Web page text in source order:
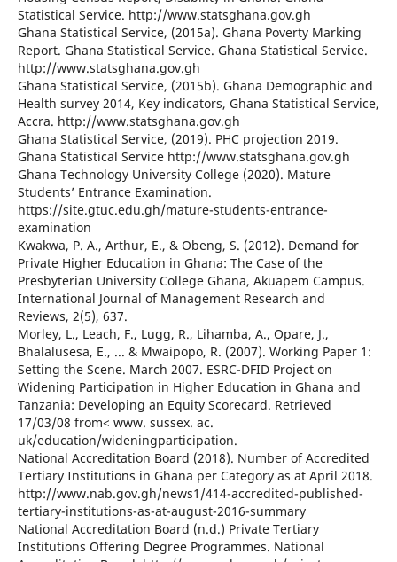
Statistical Service. http://www.statsghana.gov.gh
Ghana Statistical Service, (2015a). Ghana Poverty Marking
Report. Ghana Statistical Service. Ghana Statistical Service.
http://www.statsghana.gov.gh
Ghana Statistical Service, (2015b). Ghana Demographic and
Health survey 2014, Key indicators, Ghana Statistical Service,
Accra. http://www.statsghana.gov.gh
Ghana Statistical Service, (2019). PHC projection 2019.
Ghana Statistical Service http://www.statsghana.gov.gh
Ghana Technology University College (2020). Mature
Students’ Entrance Examination.
https://site.gtuc.edu.gh/mature-students-entrance-
examination
Kwakwa, P. A., Arthur, E., & Obeng, S. (2012). Demand for
Private Higher Education in Ghana: The Case of the
Presbyterian University College Ghana, Akuapem Campus.
International Journal of Management Research and
Reviews, 2(5), 637.
Morley, L., Leach, F., Lugg, R., Lihamba, A., Opare, J.,
Bhalalusesa, E., ... & Mwaipopo, R. (2007). Working Paper 1:
Setting the Scene. March 2007. ESRC-DFID Project on
Widening Participation in Higher Education in Ghana and
Tanzania: Developing an Equity Scorecard. Retrieved
17/03/08 from< www. sussex. ac.
uk/education/wideningparticipation.
National Accreditation Board (2018). Number of Accredited
Tertiary Institutions in Ghana per Category as at April 2018.
http://www.nab.gov.gh/news1/414-accredited-published-
tertiary-institutions-as-at-august-2016-summary
National Accreditation Board (n.d.) Private Tertiary
Institutions Offering Degree Programmes. National